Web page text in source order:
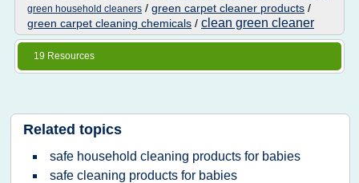
green household cleaners / green carpet cleaner products /
green carpet cleaning chemicals / clean green cleaner
19 Resources
Related topics
safe household cleaning products for babies
safe cleaning products for babies